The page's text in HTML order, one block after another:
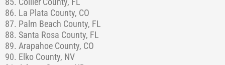
86. La Plata County, CO
87. Palm Beach County, FL
88. Santa Rosa County, FL
89. Arapahoe County, CO
90. Elko County, NV